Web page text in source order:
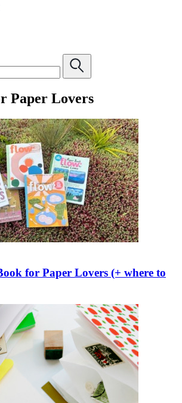
Paper Lovers
for Paper Lovers (+ where to